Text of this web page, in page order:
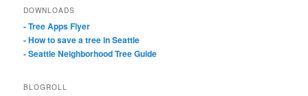
rDOWNLOADS
- Tree Apps Flyer
- How to save a tree in Seattle
- Seattle Neighborhood Tree Guide
BLOGROLL